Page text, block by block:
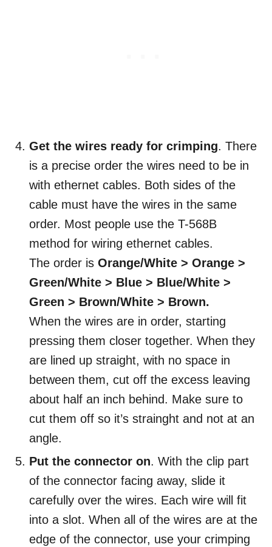
Get the wires ready for crimping. There
is a precise order the wires need to be in
with ethernet cables. Both sides of the
cable must have the wires in the same
order. Most people use the T-568B
method for wiring ethernet cables.
The order is Orange/White > Orange >
Green/White > Blue > Blue/White >
Green > Brown/White > Brown.
When the wires are in order, starting
pressing them closer together. When they
are lined up straight, with no space in
between them, cut off the excess leaving
about half an inch behind. Make sure to
cut them off so it’s strainght and not at an
angle.
Put the connector on. With the clip part
of the connector facing away, slide it
carefully over the wires. Each wire will fit
into a slot. When all of the wires are at the
edge of the connector, use your crimping